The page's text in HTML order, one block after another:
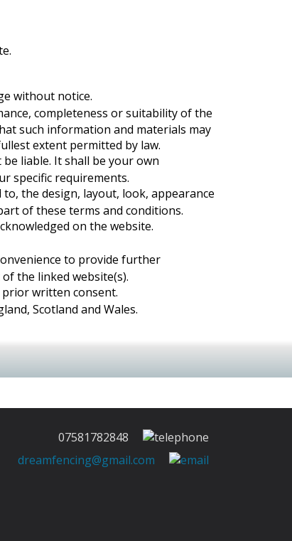
without notice.
completeness or suitability of the
such information and materials may
extent permitted by law.
liable. It shall be your own
specific requirements.
the design, layout, look, appearance
of these terms and conditions.
on the website.
to provide further
the linked website(s).
prior written consent.
Scotland and Wales.
07581782848
dreamfencing@gmail.com